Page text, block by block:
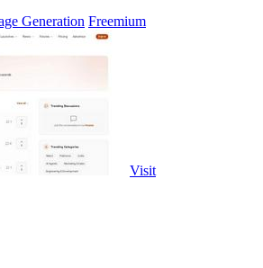
Generation Freemium
Visit